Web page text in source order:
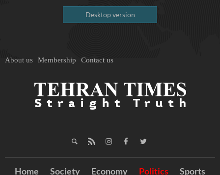
Desktop version
About us Membership Contact us
Home Society Economy Politics Sports